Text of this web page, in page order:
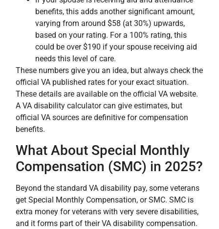
benefits, this adds another significant amount,
varying from around $58 (at 30%) upwards,
based on your rating. For a 100% rating, this
could be over $190 if your spouse receiving aid
needs this level of care.
These numbers give you an idea, but always check the
official VA published rates for your exact situation.
These details are available on the official VA website.
A VA disability calculator can give estimates, but
official VA sources are definitive for compensation
benefits.
What About Special Monthly
Compensation (SMC) in 2025?
Beyond the standard VA disability pay, some veterans
get Special Monthly Compensation, or SMC. SMC is
extra money for veterans with very severe disabilities,
and it forms part of their VA disability compensation.